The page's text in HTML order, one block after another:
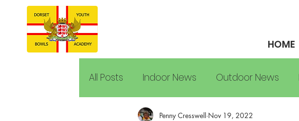
HOME
All Posts Indoor News Outdoor News
Penny Cresswell Nov 19, 2022